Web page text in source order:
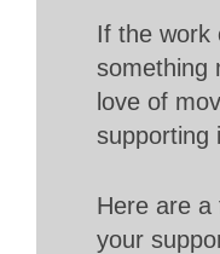
If the work
something
love of
supporting
Here are a
your